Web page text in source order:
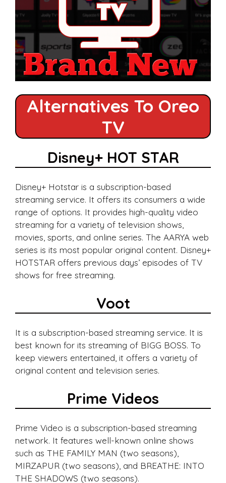
Alternatives To Oreo
TV
Disney+ HOT STAR
Disney+ Hotstar is a subscription-based
streaming service. It offers its consumers a wide
range of options. It provides high-quality video
streaming for a variety of television shows,
movies, sports, and online series. The AARYA web
series is its most popular original content. Disney+
HOTSTAR offers previous days’ episodes of TV
shows for free streaming.
Voot
It is a subscription-based streaming service. It is
best known for its streaming of BIGG BOSS. To
keep viewers entertained, it offers a variety of
original content and television series.
Prime Videos
Prime Video is a subscription-based streaming
network. It features well-known online shows
such as THE FAMILY MAN (two seasons),
MIRZAPUR (two seasons), and BREATHE: INTO
THE SHADOWS (two seasons).